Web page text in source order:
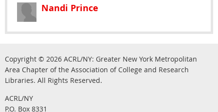
Nandi Prince
Copyright © 2026 ACRL/NY: Greater New York Metropolitan
Area Chapter of the Association of College and Research
Libraries. All Rights Reserved.
ACRL/NY
P.O. Box 8331